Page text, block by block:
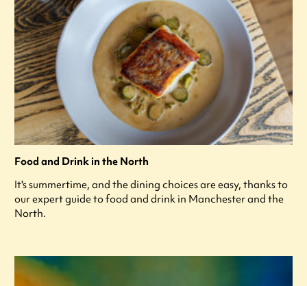
Food and Drink in the North
It's summertime, and the dining choices are easy, thanks to
our expert guide to food and drink in Manchester and the
North.